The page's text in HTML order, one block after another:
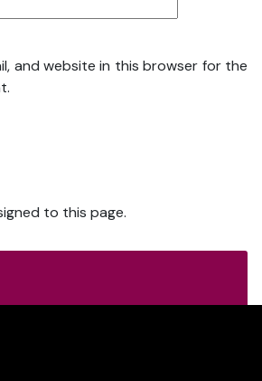
and website in this browser for the
to this page.